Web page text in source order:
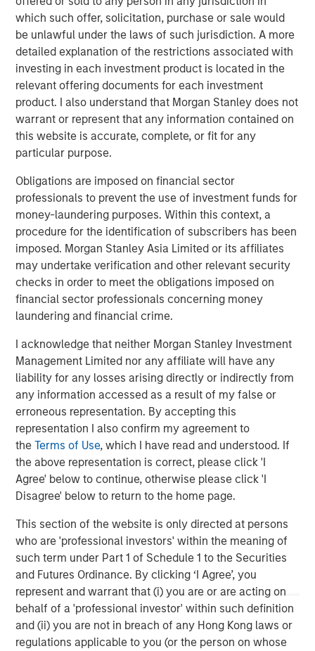
which such offer, solicitation, purchase or sale would
be unlawful under the laws of such jurisdiction. A more
detailed explanation of the restrictions associated with
investing in each investment product is located in the
relevant offering documents for each investment
product. I also understand that Morgan Stanley does not
warrant or represent that any information contained on
this website is accurate, complete, or fit for any
particular purpose.
Obligations are imposed on financial sector
professionals to prevent the use of investment funds for
money-laundering purposes. Within this context, a
procedure for the identification of subscribers has been
imposed. Morgan Stanley Asia Limited or its affiliates
may undertake verification and other relevant security
checks in order to meet the obligations imposed on
financial sector professionals concerning money
laundering and financial crime.
I acknowledge that neither Morgan Stanley Investment
Management Limited nor any affiliate will have any
liability for any losses arising directly or indirectly from
any information accessed as a result of my false or
erroneous representation. By accepting this
representation I also confirm my agreement to
theTerms of Use, which I have read and understood. If
the above representation is correct, please click 'I
Agree' below to continue, otherwise please click 'I
Disagree' below to return to the home page.
This section of the website is only directed at persons
who are 'professional investors' within the meaning of
such term under Part 1 of Schedule 1 to the Securities
and Futures Ordinance. By clicking ‘I Agree’, you
represent and warrant that (i) you are or are acting on
behalf of a 'professional investor' within such definition
and (ii) you are not in breach of any Hong Kong laws or
regulations applicable to you (or the person on whose
ALTS IN FOCUS
Infrastructure 2026 Midyear Outlook
PRESS RELEASE
Morgan Stanley Infrastructure Partners
Enters into Agreement to Acquire Majority
Stake in Nicollin Environnement
Featured Insights
ARTICLE
Real Estate Midyear Outlook:
Constructive Amid Fluid Backdrop
The current macroenvironment remains resilient
despite elevated volatility and divergence across
markets. As inflation and energy prices keep
central banks hawkish, real estate continues to
offer attractive relative value, supported by a
25% repricing, durable income streams, and
constrained supply. In this environment,
diversified portfolios and selective asset-level
investing remain critical.
07-AUG-2026